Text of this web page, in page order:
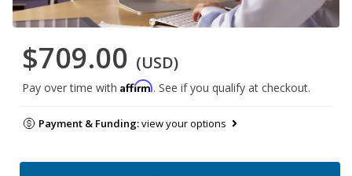
$709.00 (USD)
Pay over time with Affirm. See if you qualify at checkout.
Payment & Funding:view your options